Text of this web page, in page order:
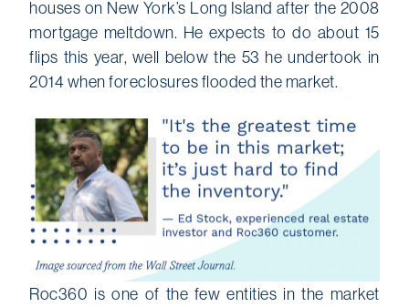
houses on New York’s Long Island after the 2008
mortgage meltdown. He expects to do about 15
flips this year, well below the 53 he undertook in
2014 when foreclosures flooded the market.
Roc360 is one of the few entities in the market